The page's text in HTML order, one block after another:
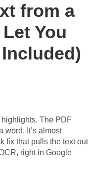
from a
You
The PDF
word. It’s almost
fix that pulls the text out
right in Google